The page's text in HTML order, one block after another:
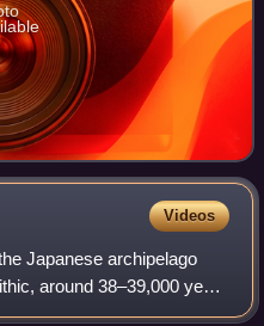
Videos
Japanese archipelago
around 38–39,000 years
after its cord-marked